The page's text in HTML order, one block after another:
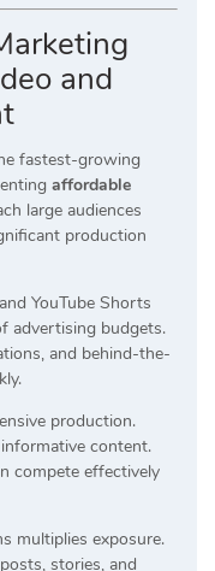
and
fastest-growing
affordable
large audiences
production
YouTube Shorts
advertising budgets.
and behind-the-
production.
content.
compete effectively
multiplies exposure.
stories, and